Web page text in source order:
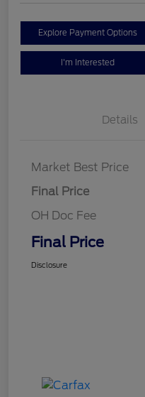
Explore Payment Options
I'm Interested
Details
Market Best Price
Final Price
OH Doc Fee
Final Price
Disclosure